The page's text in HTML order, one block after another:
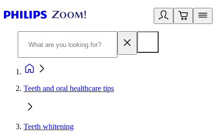
Teeth and oral healthcare tips
Teeth whitening